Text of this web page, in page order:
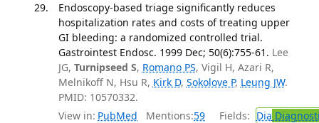
Endoscopy-based triage significantly reduces
hospitalization rates and costs of treating upper
GI bleeding: a randomized controlled trial.
Gastrointest Endosc. 1999 Dec; 50(6):755-61. Lee
JG, Turnipseed S, Romano PS, Vigil H, Azari R,
Melnikoff N, Hsu R, Kirk D, Sokolove P, Leung JW.
PMID: 10570332.
View in: PubMed Mentions:59 Fields: Dia